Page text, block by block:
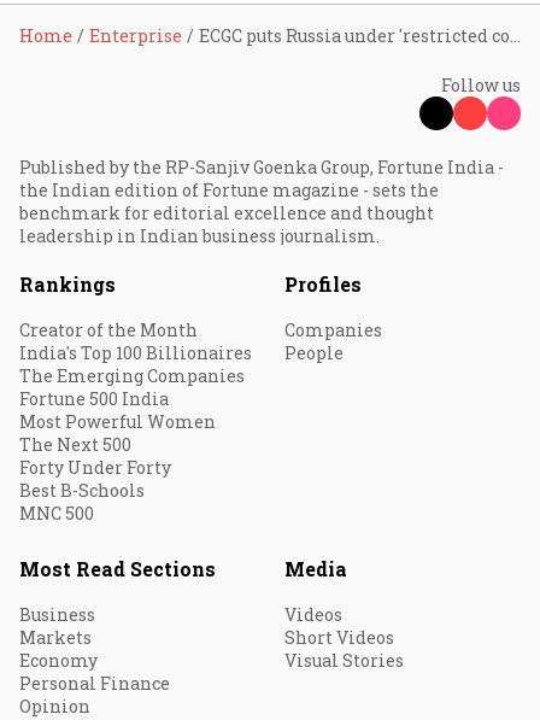
Home Enterprise ECGC puts Russia under 'restricted cover' category
Follow us
Published by the RP-Sanjiv Goenka Group, Fortune India -
the Indian edition of Fortune magazine - sets the
benchmark for editorial excellence and thought
leadership in Indian business journalism.
Rankings
Creator of the Month
India's Top 100 Billionaires
The Emerging Companies
Fortune 500 India
Most Powerful Women
The Next 500
Forty Under Forty
Best B-Schools
MNC 500
Profiles
Companies
People
Most Read Sections
Business
Markets
Economy
Personal Finance
Opinion
Media
Videos
Short Videos
Visual Stories